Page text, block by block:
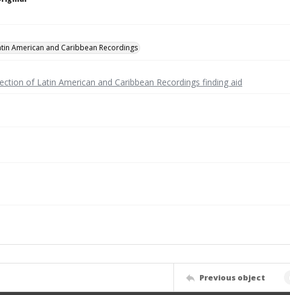
American and Caribbean Recordings
of Latin American and Caribbean Recordings finding aid
Previous object